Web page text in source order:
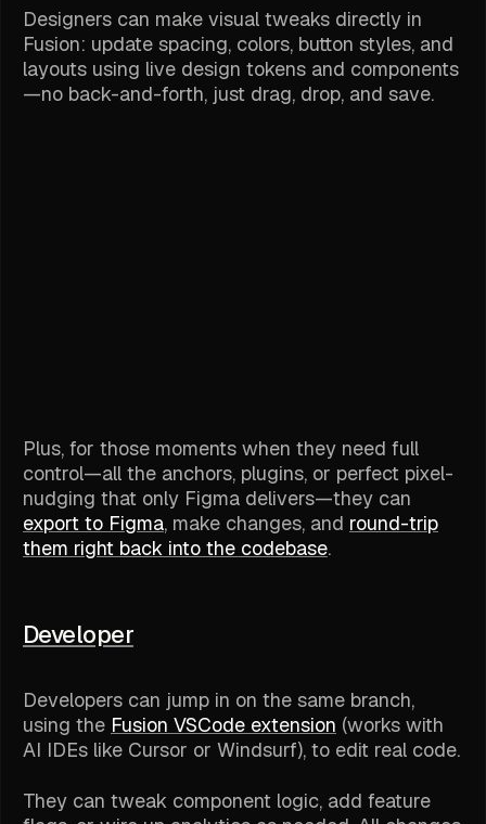
Designers can make visual tweaks directly in
Fusion: update spacing, colors, button styles, and
layouts using live design tokens and components
—no back-and-forth, just drag, drop, and save.
Plus, for those moments when they need full
control—all the anchors, plugins, or perfect pixel-
nudging that only Figma delivers—they can
export to Figma, make changes, and round-trip
them right back into the codebase.
Developer
Developers can jump in on the same branch,
using the Fusion VSCode extension (works with
AI IDEs like Cursor or Windsurf), to edit real code.
They can tweak component logic, add feature